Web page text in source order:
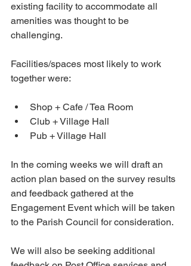
existing facility to accommodate all
amenities was thought to be
challenging.
Facilities/spaces most likely to work
together were:
Shop + Cafe / Tea Room
Club + Village Hall
Pub + Village Hall
In the coming weeks we will draft an
action plan based on the survey results
and feedback gathered at the
Engagement Event which will be taken
to the Parish Council for consideration.
We will also be seeking additional